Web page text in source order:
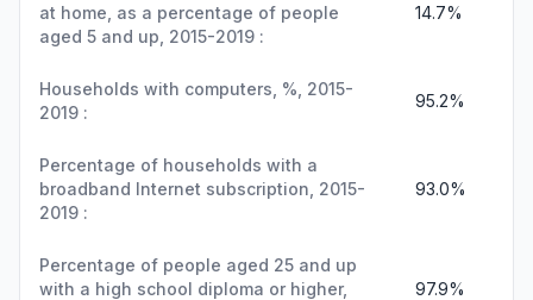
at home, as a percentage of people
aged 5 and up, 2015-2019 :
14.7%
Households with computers, %, 2015-
2019 :
95.2%
Percentage of households with a
broadband Internet subscription, 2015-
2019 :
93.0%
Percentage of people aged 25 and up
with a high school diploma or higher,
97.9%